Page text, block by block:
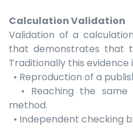
Calculation Validation
Validation of a
that demonstrates that
Traditionally this evidence
• Reproduction of a
• Reaching the
method.
• Independent checking